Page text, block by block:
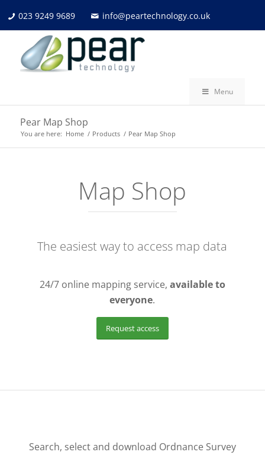
023 9249 9689 info@peartechnology.co.uk
Menu
Pear Map Shop
You are here: Home / Products / Pear Map Shop
Map Shop
The easiest way to access map data
24/7 online mapping service, available to
everyone.
Request access
Search, select and download Ordnance Survey